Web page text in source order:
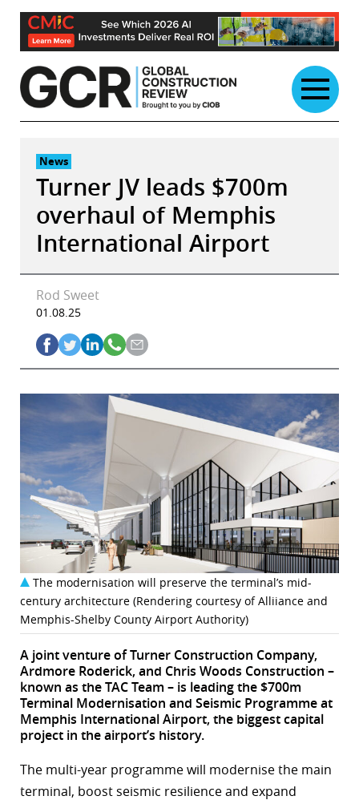
Skip
content
News
Turner JV leads $700m
overhaul of Memphis
International Airport
Rod Sweet
01.08.25
The modernisation will preserve the terminal’s mid-
century architecture (Rendering courtesy of Alliiance and
Memphis-Shelby County Airport Authority)
A joint venture of Turner Construction Company,
Ardmore Roderick, and Chris Woods Construction –
known as the TAC Team – is leading the $700m
Terminal Modernisation and Seismic Programme at
Memphis International Airport, the biggest capital
project in the airport’s history.
The multi-year programme will modernise the main
terminal, boost seismic resilience and expand